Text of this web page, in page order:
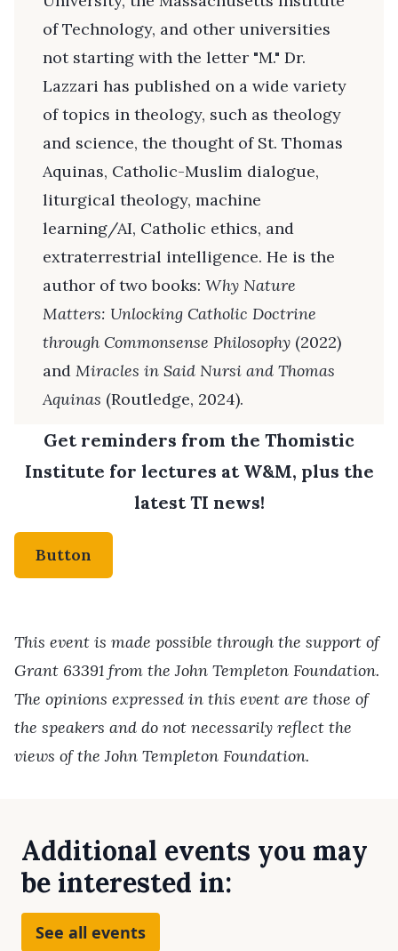
of Technology, and other universities
not starting with the letter "M." Dr.
Lazzari has published on a wide variety
of topics in theology, such as theology
and science, the thought of St. Thomas
Aquinas, Catholic-Muslim dialogue,
liturgical theology, machine
learning/AI, Catholic ethics, and
extraterrestrial intelligence. He is the
author of two books: Why Nature
Matters: Unlocking Catholic Doctrine
through Commonsense Philosophy (2022)
and Miracles in Said Nursi and Thomas
Aquinas (Routledge, 2024).
Get reminders from the Thomistic
Institute for lectures at W&M, plus the
latest TI news!
Button
This event is made possible through the support of
Grant 63391 from the John Templeton Foundation.
The opinions expressed in this event are those of
the speakers and do not necessarily reflect the
views of the John Templeton Foundation.
Additional events you may
be interested in:
See all events